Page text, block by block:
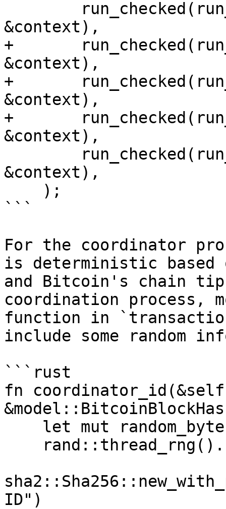
&context),
+
&context),
+
&context),
+
&context),
&context),
```
For the coordinator
is deterministic based
and Bitcoin's chain
coordination process,
function in
include some random
```rust
fn
ID")